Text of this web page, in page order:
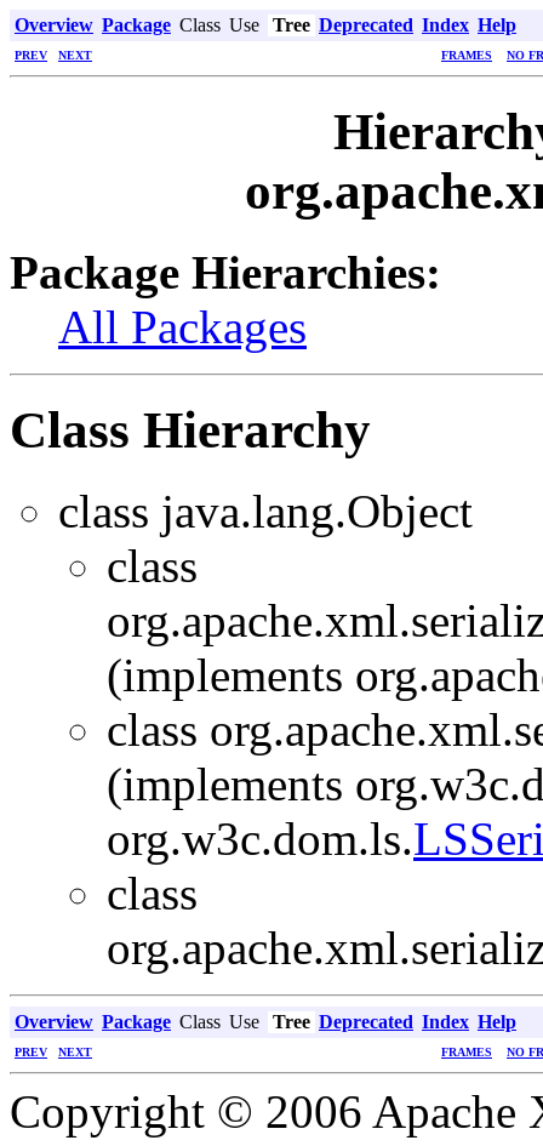
Overview Package Class Use Tree Deprecated Index Help
PREV NEXT FRAMES NO
Package Hierarchies:
All Packages
Class Hierarchy
class java.lang.Object
class
(implements
class
(implements
org.w3c.dom.ls.
class
Overview Package Class Use Tree Deprecated Index Help
PREV NEXT FRAMES NO
Copyright © 2006